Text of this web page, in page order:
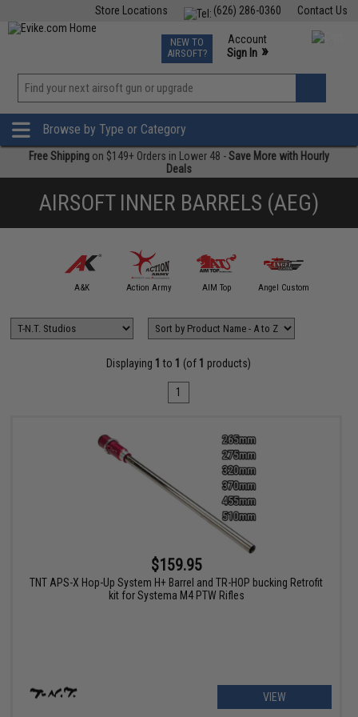
Contact Us
(626) 286-0360
Store Locations
TCG Events
Phone Support M-F 7am-5pm PST
NEW TO
AIRSOFT?
Account
Sign In »
»
Browse by Type or Category
Free Shipping on $149+ Orders in Lower 48 -Save More with Hourly
Deals
AIRSOFT INNER BARRELS (AEG)
A&K Action Army AIM Top Angel Custom
Displaying 1 to 1 (of 1 products)
1
$159.95
TNT APS-X Hop-Up System H+ Barrel and TR-HOP bucking Retrofit
kit for Systema M4 PTW Rifles
VIEW